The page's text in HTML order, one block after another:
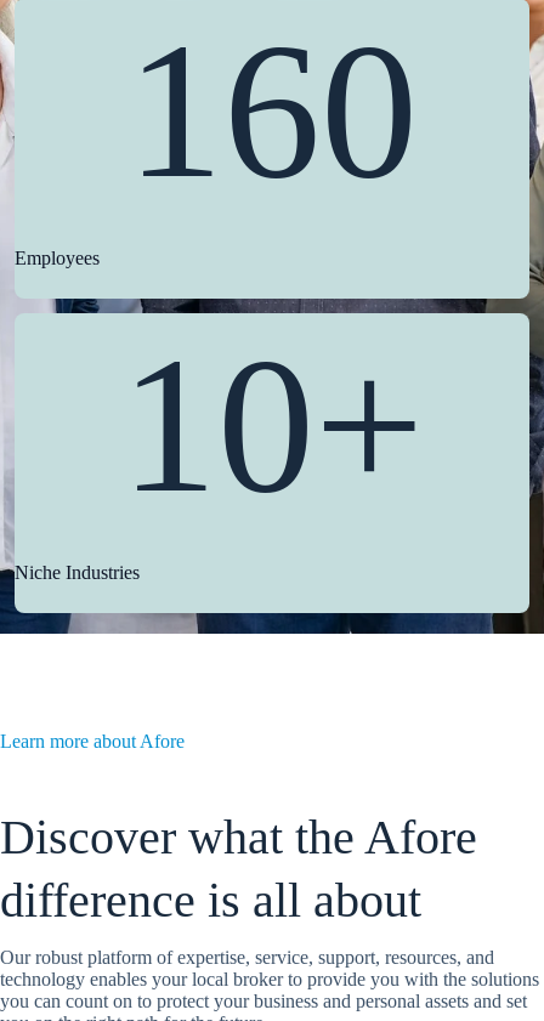
160
Employees
10+
Niche Industries
Learn more about Afore
Discover what the Afore
difference is all about
Our robust platform of expertise, service, support, resources, and
technology enables your local broker to provide you with the solutions
you can count on to protect your business and personal assets and set